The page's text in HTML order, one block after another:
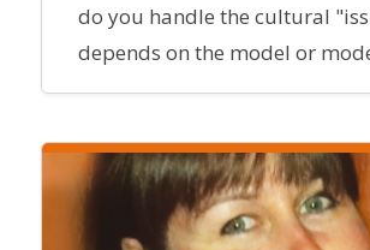
do you handle the cultural
depends on the model or